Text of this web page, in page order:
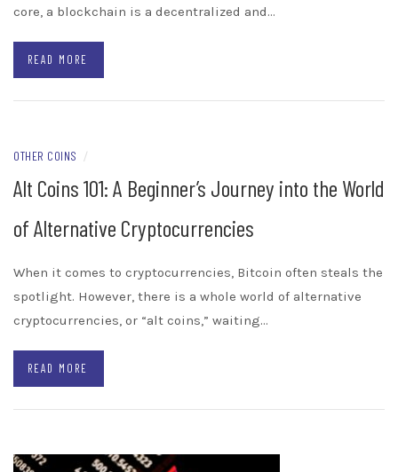
core, a blockchain is a decentralized and…
READ MORE
OTHER COINS /
Alt Coins 101: A Beginner’s Journey into the World
of Alternative Cryptocurrencies
When it comes to cryptocurrencies, Bitcoin often steals the
spotlight. However, there is a whole world of alternative
cryptocurrencies, or “alt coins,” waiting…
READ MORE